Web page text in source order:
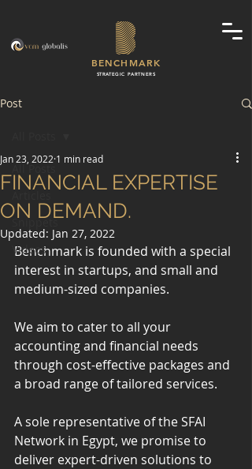
BENCHMARK
STRATEGIC PARTNERS
Post
All Posts
Snippets
Videos
FINANCIAL EXPERTISE
ON DEMAND.
Jan 23, 2022 1 min read
Updated: Jan 27, 2022
Benchmark is founded with a special
interest in startups, and small and
medium-sized companies.
We aim to cater to all your
accounting and financial needs
through cost-effective packages and
a broad range of tailored services.
A sole representative of the SFAI
Network in Egypt, we promise to
deliver expert-driven solutions to